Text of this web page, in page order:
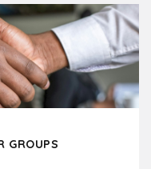
is specialized in
in Lyon and its
GROUPS